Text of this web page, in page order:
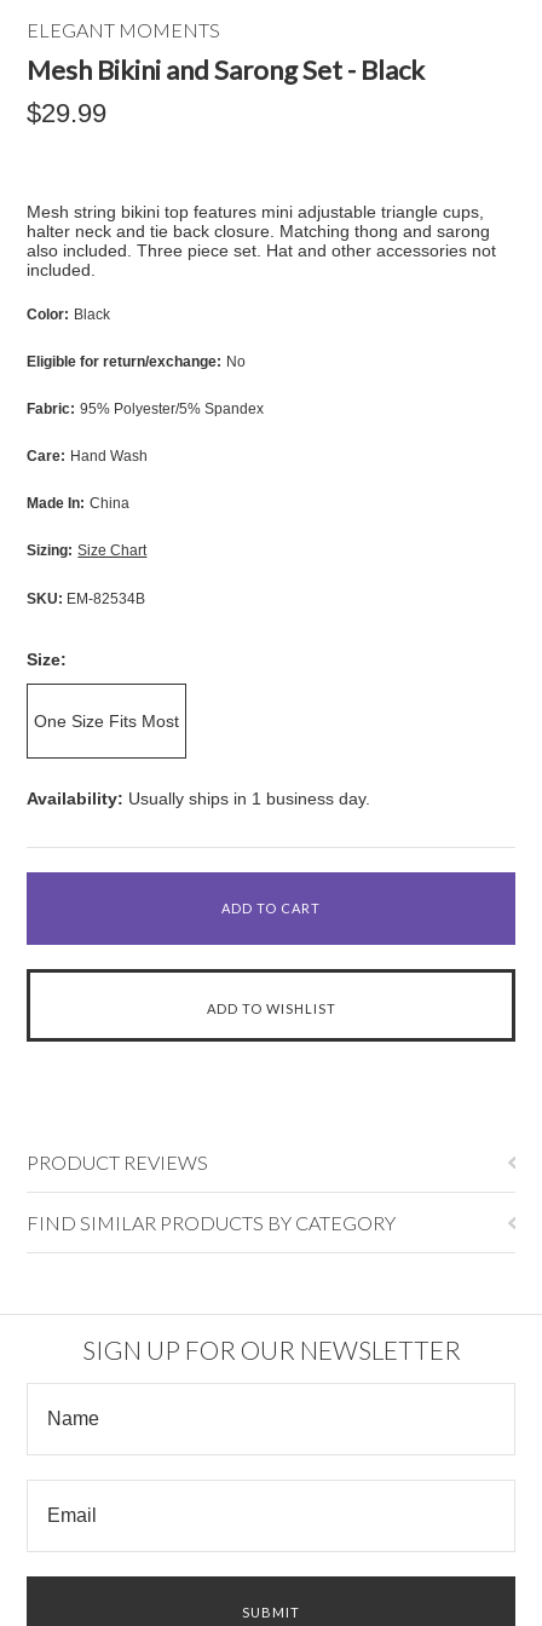
ELEGANT MOMENTS
Mesh Bikini and Sarong Set - Black
$29.99
Mesh string bikini top features mini adjustable triangle cups,
halter neck and tie back closure. Matching thong and sarong
also included. Three piece set. Hat and other accessories not
included.
Color: Black
Eligible for return/exchange: No
Fabric: 95% Polyester/5% Spandex
Care: Hand Wash
Made In: China
Sizing: Size Chart
SKU: EM-82534B
Size:
One Size Fits Most
Availability: Usually ships in 1 business day.
PRODUCT REVIEWS
FIND SIMILAR PRODUCTS BY CATEGORY
SIGN UP FOR OUR NEWSLETTER